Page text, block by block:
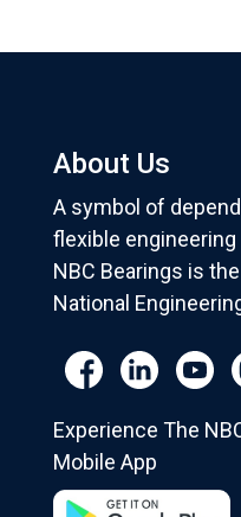
About Us
A symbol of
flexible
NBC Bearings is
National
Experience The
Mobile App